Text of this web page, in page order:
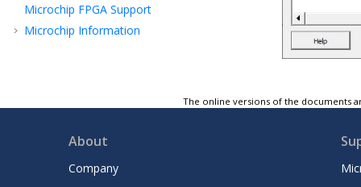
Microchip FPGA Support
Microchip Information
The online versions of the documents
About
Company